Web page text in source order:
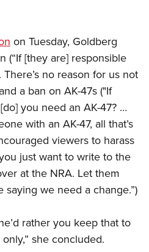
SECURITY
on Tuesday, Goldberg
(“If [they are] responsible
no reason for us not
a ban on AK-47s ("If
you need an AK-47? …
with an AK-47, all that’s
viewers to harass
just want to write to the
at the NRA. Let them
we need a change.”)
rather you keep that to
she concluded.